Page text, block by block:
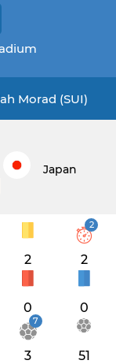
Morad (SUI)
Japan
2
2
2
0 0
7
3 51